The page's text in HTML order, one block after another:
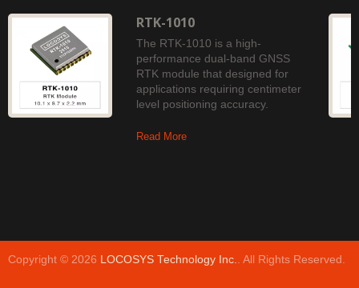
RTK-1010
The RTK-1010 is a high-
performance dual-band GNSS
RTK module that designed for
applications requiring centimeter
level positioning accuracy.
Read More
Copyright © 2026 LOCOSYS Technology Inc.. All Rights Reserved.